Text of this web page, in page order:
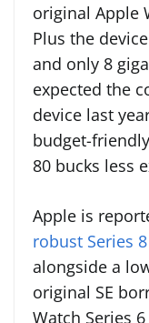
original Apple
Plus the
and only 8
expected the
device last
budget-
80 bucks less
Apple is
robust Series
alongside a
original SE
Watch Series